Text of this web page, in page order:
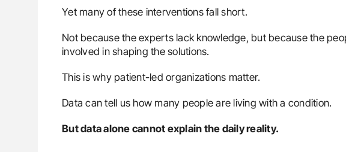
Yet many of these interventions fall short.
Not because the experts lack knowledge, but because the
involved in shaping the solutions.
This is why patient-led organizations matter.
Data can tell us how many people are living with a condition.
But data alone cannot explain the daily reality.